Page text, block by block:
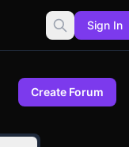
Sign In
Create Forum